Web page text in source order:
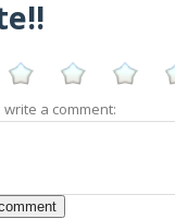
write a comment: